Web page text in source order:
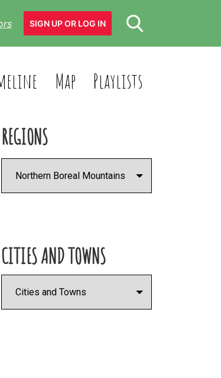
SIGN UP OR LOG IN
Map Playlists
REGIONS
CITIES AND TOWNS